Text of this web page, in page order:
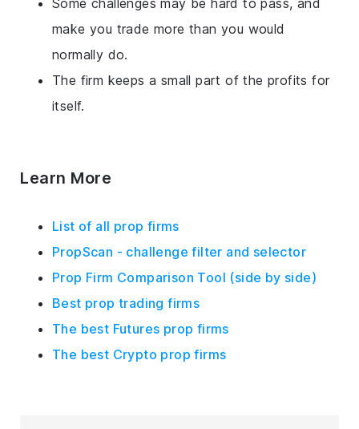
make you trade more than you would
normally do.
The firm keeps a small part of the profits for
itself.
Learn More
List of all prop firms
PropScan - challenge filter and selector
Prop Firm Comparison Tool (side by side)
Best prop trading firms
The best Futures prop firms
The best Crypto prop firms